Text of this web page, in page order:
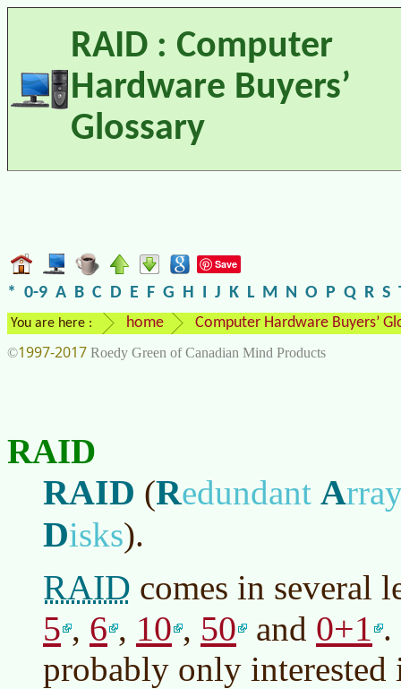
RAID : Computer
Hardware Buyers’
Glossary
Save
* 0-9 A B C D E F G H I J K L M N O P Q R S
You are here : home Computer Hardware Buyers’
©1997-2017 Roedy Green of Canadian Mind Products
RAID
RAID (Redundant A
Disks).
RAID comes in several
5 , 6 , 10 , 50 and 0+1 .
probably only interested